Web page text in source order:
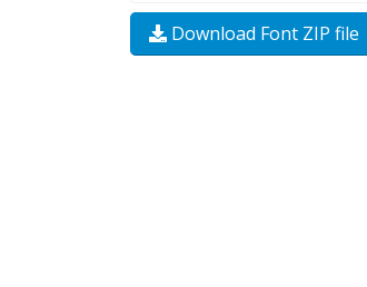
Download Font ZIP file